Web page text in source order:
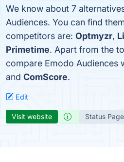
We know about 7
Audiences. You can find
competitors are: Optmyzr,
Primetime. Apart from the
compare Emodo Audiences
and ComScore.
Edit
Visit website Status Page